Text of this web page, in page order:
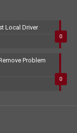
0
Local Driver
0
Problem